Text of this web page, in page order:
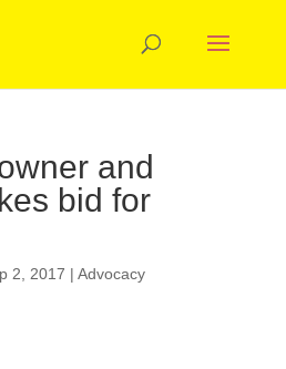
and
bid for
2, 2017 | Advocacy